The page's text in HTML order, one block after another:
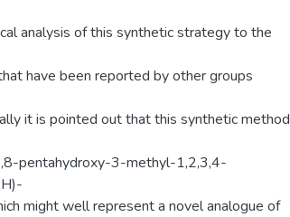
analysis of this synthetic strategy to the
have been reported by other groups
it is pointed out that this synthetic method
pentahydroxy-3-methyl-1,2,3,4-
might well represent a novel analogue of